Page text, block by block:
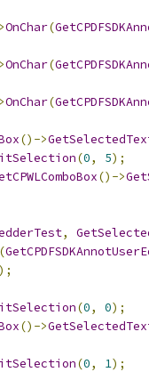
OnChar(
OnChar(
OnChar(
()->
(0, 5);
()->
,
(
);
(0, 0);
()->
(0, 1);